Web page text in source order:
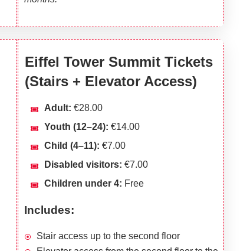
Eiffel Tower Summit Tickets
(Stairs + Elevator Access)
Adult: €28.00
Youth (12–24): €14.00
Child (4–11): €7.00
Disabled visitors: €7.00
Children under 4: Free
Includes:
Stair access up to the second floor